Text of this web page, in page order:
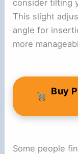
consider tilting
This slight
angle for
more
Buy
Some people